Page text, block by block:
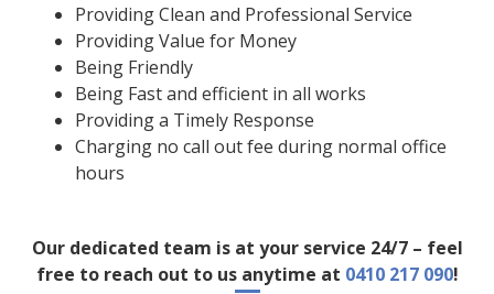
Providing Clean and Professional Service
Providing Value for Money
Being Friendly
Being Fast and efficient in all works
Providing a Timely Response
Charging no call out fee during normal office
hours
Our dedicated team is at your service 24/7 – feel
free to reach out to us anytime at 0410 217 090!